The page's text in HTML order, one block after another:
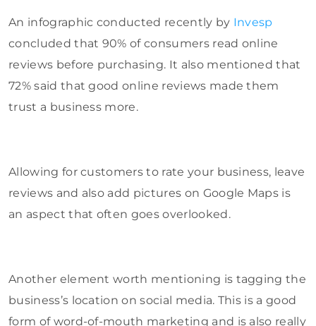
An infographic conducted recently by Invesp
concluded that 90% of consumers read online
reviews before purchasing. It also mentioned that
72% said that good online reviews made them
trust a business more.
Allowing for customers to rate your business, leave
reviews and also add pictures on Google Maps is
an aspect that often goes overlooked.
Another element worth mentioning is tagging the
business’s location on social media. This is a good
form of word-of-mouth marketing and is also really